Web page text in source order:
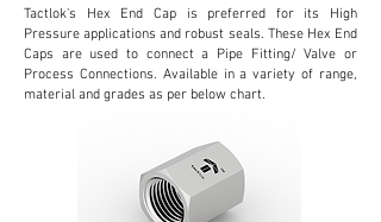
Tactlok's Hex End Cap is preferred for its High
Pressure applications and robust seals. These Hex End
Caps are used to connect a Pipe Fitting/ Valve or
Process Connections. Available in a variety of range,
material and grades as per below chart.